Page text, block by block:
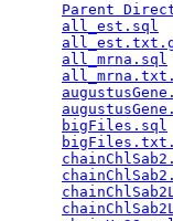
Parent
all_est.sql
all_mrna.sql
bigFiles.sql